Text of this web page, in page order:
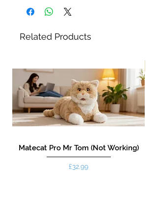
Related Products
Matecat Pro Mr Tom (Not Working)
Price
£32.99